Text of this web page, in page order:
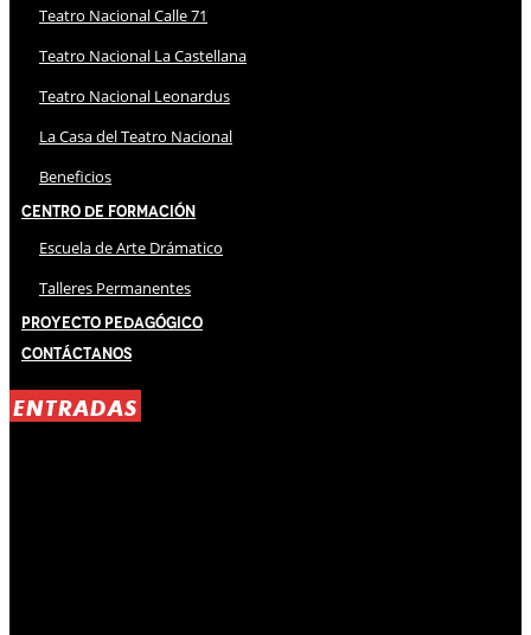
Teatro Nacional Calle 71
Teatro Nacional La Castellana
Teatro Nacional Leonardus
La Casa del Teatro Nacional
Beneficios
Centro de Formación
Escuela de Arte Drámatico
Talleres Permanentes
Proyecto Pedagógico
Contáctanos
ENTRADAS